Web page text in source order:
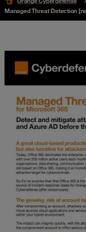
Managed Threat Detection